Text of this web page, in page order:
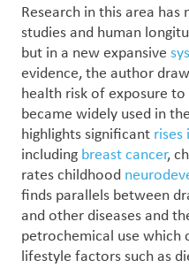
Research in this area
studies and human
but in a new expansive
evidence, the author
health risk of exposure
became widely used in
highlights significant rises
including breast cancer,
rates childhood
finds parallels between
and other diseases and
petrochemical use which
lifestyle factors such as